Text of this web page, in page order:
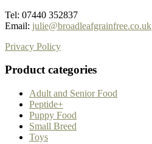
Tel: 07440 352837
Email: julie@broadleafgrainfree.co.uk
Privacy Policy
Product categories
Adult and Senior Food
Peptide+
Puppy Food
Small Breed
Toys